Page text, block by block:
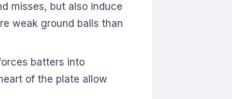
misses, but also induce
weak ground balls than
batters into
of the plate allow